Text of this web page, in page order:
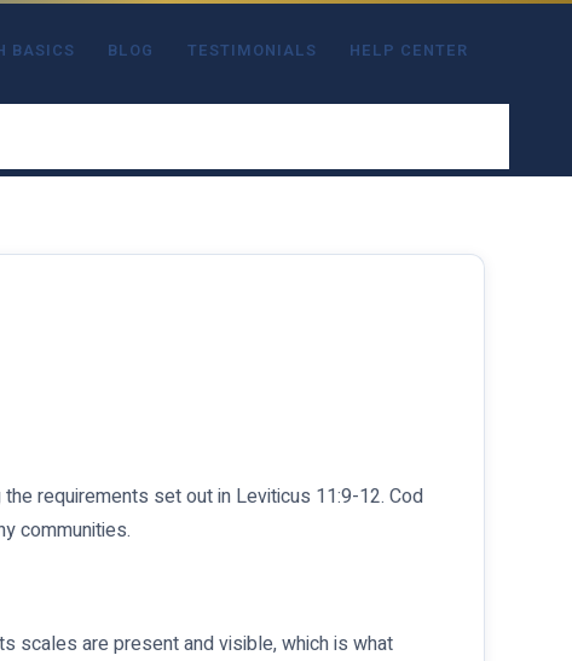
BASICS BLOG TESTIMONIALS HELP CENTER
requirements set out in Leviticus 11:9-12. Cod
communities.
scales are present and visible, which is what